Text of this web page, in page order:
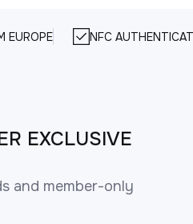
EUROPE NFC
EXCLUSIVE
and member-only